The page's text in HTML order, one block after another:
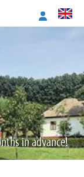
in advance!